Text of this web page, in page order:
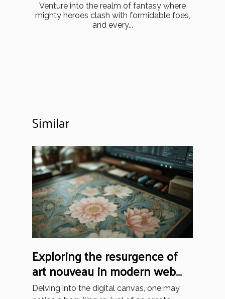
Venture into the realm of fantasy where
mighty heroes clash with formidable foes,
and every...
Similar
Exploring the resurgence of
art nouveau in modern web
design trends
Delving into the digital canvas, one may